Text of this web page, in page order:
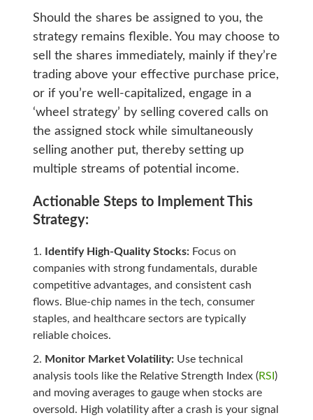
Should the shares be assigned to you, the
strategy remains flexible. You may choose to
sell the shares immediately, mainly if they’re
trading above your effective purchase price,
or if you’re well-capitalized, engage in a
‘wheel strategy’ by selling covered calls on
the assigned stock while simultaneously
selling another put, thereby setting up
multiple streams of potential income.
Actionable Steps to Implement This
Strategy:
Identify High-Quality Stocks:Focus on
companies with strong fundamentals, durable
competitive advantages, and consistent cash
flows. Blue-chip names in the tech, consumer
staples, and healthcare sectors are typically
reliable choices.
Monitor Market Volatility:Use technical
analysis tools like the Relative Strength Index (RSI )
and moving averages to gauge when stocks are
oversold. High volatility after a crash is your signal